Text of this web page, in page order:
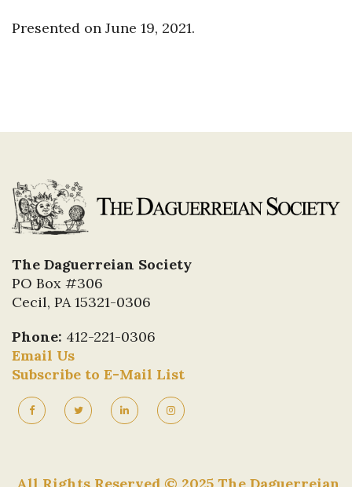
Presented on June 19, 2021.
The Daguerreian Society
PO Box #306
Cecil, PA 15321-0306
Phone: 412-221-0306
Email Us
Subscribe to E-Mail List